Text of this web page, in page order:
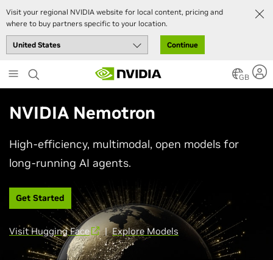
Visit your regional NVIDIA website for local content, pricing and
where to buy partners specific to your location.
Continue
to
main
GB
NVIDIA Nemotron
High-efficiency, multimodal, open models for
long-running AI agents.
Get Started
Visit Hugging Face |Explore Models